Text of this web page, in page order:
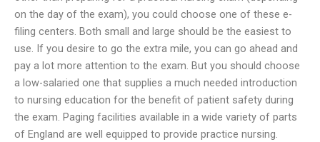
on the day of the exam), you could choose one of these e-
filing centers. Both small and large should be the easiest to
use. If you desire to go the extra mile, you can go ahead and
pay a lot more attention to the exam. But you should choose
a low-salaried one that supplies a much needed introduction
to nursing education for the benefit of patient safety during
the exam. Paging facilities available in a wide variety of parts
of England are well equipped to provide practice nursing.